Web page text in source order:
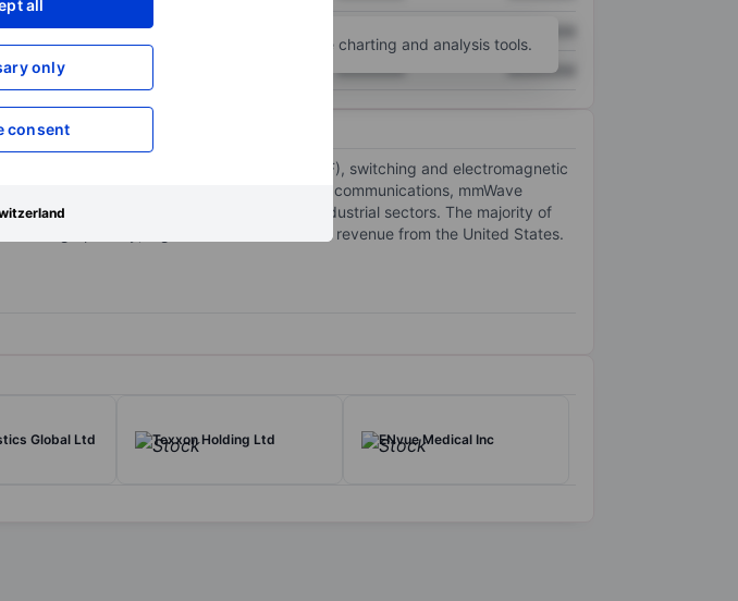
all
only
consent
XXXXXXX XXXXXXX
Open an account for more charting and analysis tools.
and wired connectivity, radio frequency (RF), switching and electromagnetic
for RF and millimeter wave (mmWave) communications, mmWave
the defense, aerospace, commercial and industrial sectors. The majority of
Geographically, it generates the maximum revenue from the United States.
Global Ltd Texxon Holding Ltd ENvue Medical Inc